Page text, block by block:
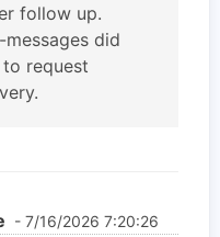
follow up.
did
request
- 7/16/2026 7:20:26